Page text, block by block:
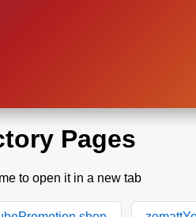
Pages
to open it in a new tab